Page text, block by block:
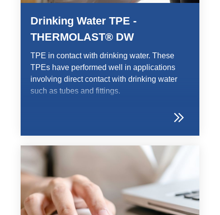
Drinking Water TPE -
THERMOLAST® DW
TPE in contact with drinking water. These
TPEs have performed well in applications
involving direct contact with drinking water
such as tubes and fittings.